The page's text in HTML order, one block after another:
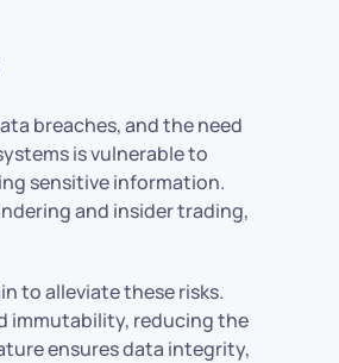
breaches, and the need
is vulnerable to
sensitive information.
and insider trading,
to alleviate these risks.
immutability, reducing the
ensures data integrity,